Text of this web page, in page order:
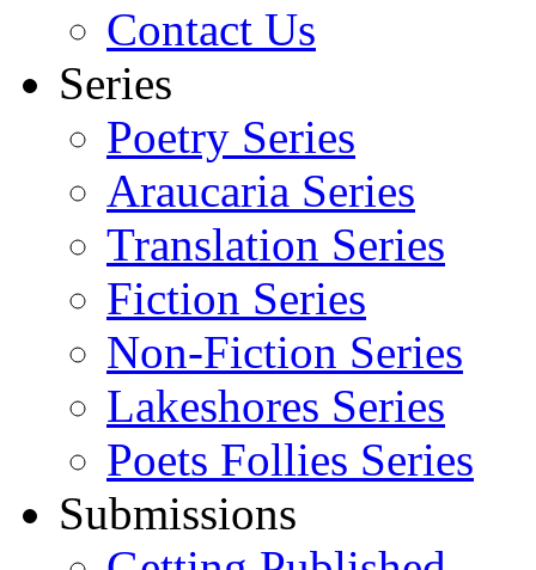
Contact Us
Series
Poetry Series
Araucaria Series
Translation Series
Fiction Series
Non-Fiction Series
Lakeshores Series
Poets Follies Series
Submissions